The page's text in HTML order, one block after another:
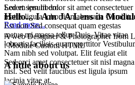
Sed et sem libero.
Read more...
Lorem ipsum dolor sit amet consectetuer
mattis ligula lobortis malesuada
Est non Sed consequat quam egestas
metus mi massa tellus Duis. Vitae vitae
lobortis facilisis quam porttitor
Nam nibh sed volutpat. Elit feugiat elit
Sed orci amet consectetuer sit nisl magna
nisl. Sed velit faucibus est ligula ipsum
lacinia vitae at.
Hello... I Am JA Lens in
A web Desiginer & Photographer from
: Module Custom HTML
A little about us